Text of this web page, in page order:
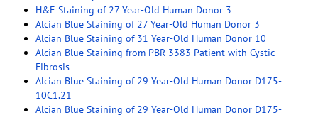
H&E Staining of 27 Year-Old Human Donor 3
Alcian Blue Staining of 27 Year-Old Human Donor 3
Alcian Blue Staining of 31 Year-Old Human Donor 10
Alcian Blue Staining from PBR 3383 Patient with Cystic
Fibrosis
Alcian Blue Staining of 29 Year-Old Human Donor D175-
10C1.21
Alcian Blue Staining of 29 Year-Old Human Donor D175-